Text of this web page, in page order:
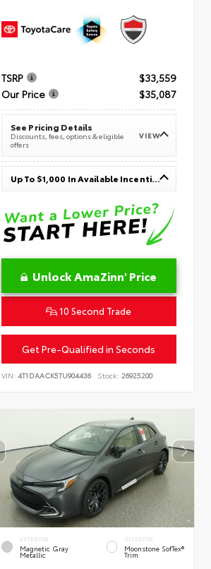
TSRP
$33,559
Our Price
$35,087
See Pricing Details
Discounts, fees, options & eligible
offers
VIEW
Up To $1,000 In Available Incentives
Unlock AmaZinn' Price
10 Second Trade
Get Pre-Qualified in Seconds
VIN:4T1DAACK5TU904436 Stock: 26925200
EXTERIOR
Magnetic Gray
Metallic
INTERIOR
Moonstone SofTex®
Trim